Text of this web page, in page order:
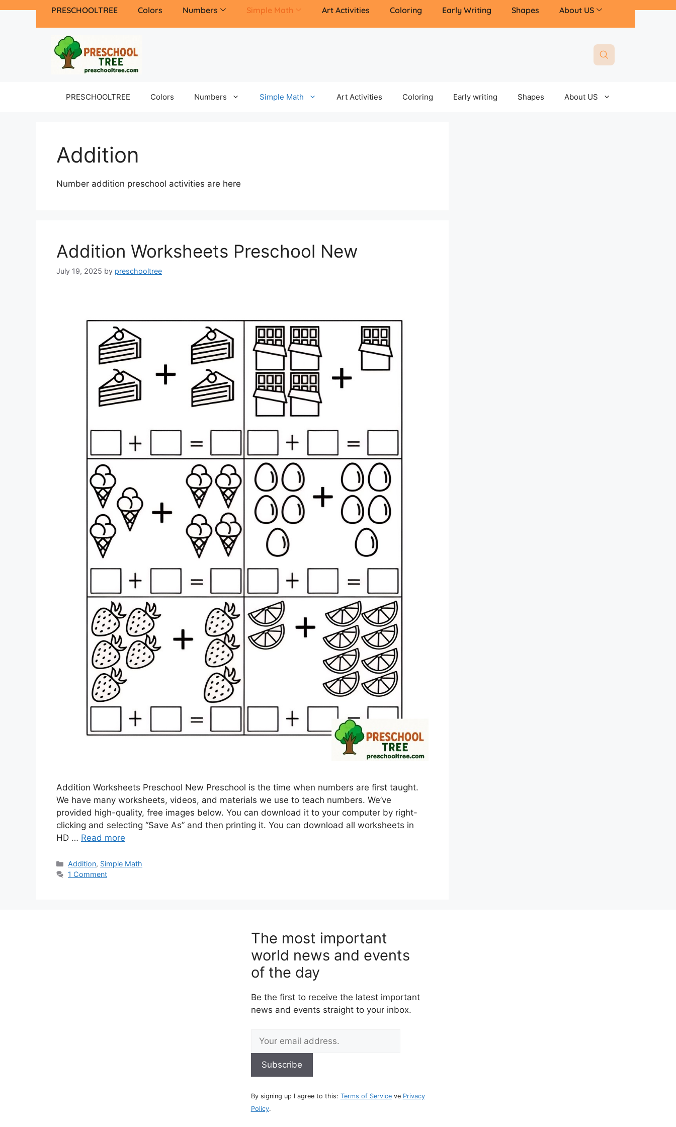
PRESCHOOLTREE Colors Numbers Simple Math Art Activities Coloring Early Writing Shapes About US
PRESCHOOLTREE Colors Numbers Simple Math Art Activities Coloring Early writing Shapes About US
Addition
Number addition preschool activities are here
Addition Worksheets Preschool New
July 19, 2025 by preschooltree
Addition Worksheets Preschool New Preschool is the time when numbers are first taught.
We have many worksheets, videos, and materials we use to teach numbers. We’ve
provided high-quality, free images below. You can download it to your computer by right-
clicking and selecting “Save As” and then printing it. You can download all worksheets in
HD … Read more
Addition, Simple Math
1 Comment
The most important
world news and events
of the day
Be the first to receive the latest important
news and events straight to your inbox.
By signing up I agree to this: Terms of Serviceve Privacy
Policy.